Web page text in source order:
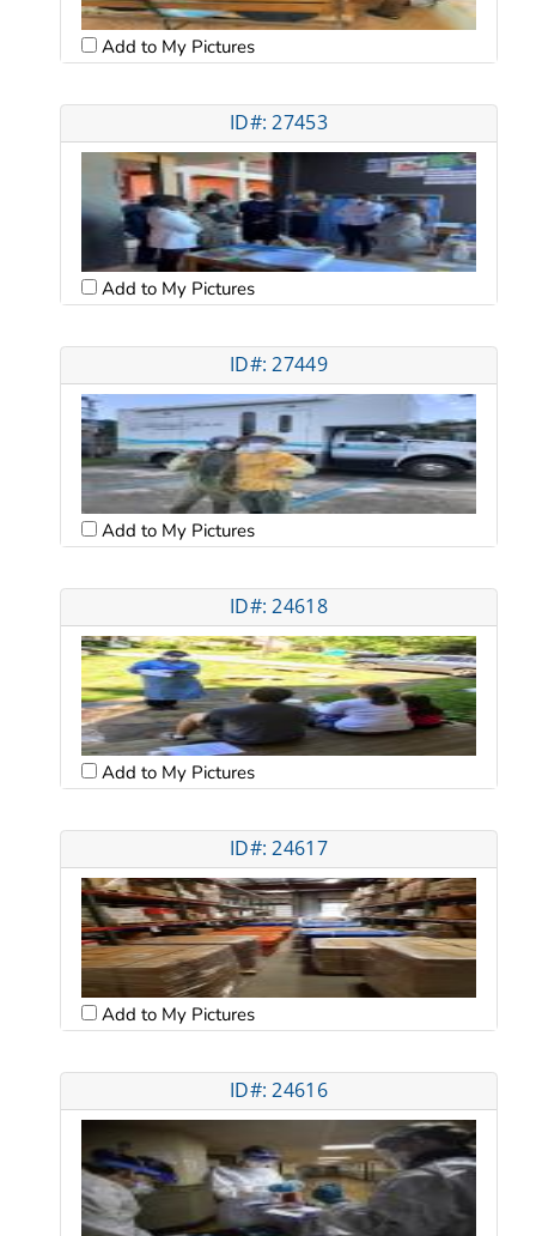
Add to My Pictures
ID#: 27453
Add to My Pictures
ID#: 27449
Add to My Pictures
ID#: 24618
Add to My Pictures
ID#: 24617
Add to My Pictures
ID#: 24616